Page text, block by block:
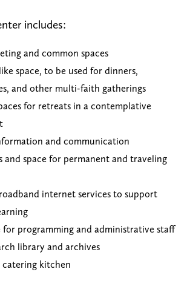
includes:
and common spaces
space, to be used for dinners,
and other multi-faith gatherings
for retreats in a contemplative
and communication
and space for permanent and traveling
internet services to support
for programming and administrative staff
library and archives
kitchen